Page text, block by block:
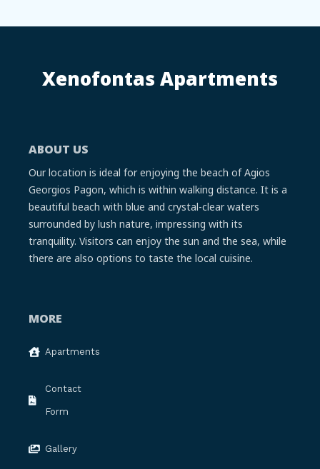
Xenofontas Apartments
ABOUT US
Our location is ideal for enjoying the beach of Agios
Georgios Pagon, which is within walking distance. It is a
beautiful beach with blue and crystal-clear waters
surrounded by lush nature, impressing with its
tranquility. Visitors can enjoy the sun and the sea, while
there are also options to taste the local cuisine.
MORE
Apartments
Contact
Form
Gallery